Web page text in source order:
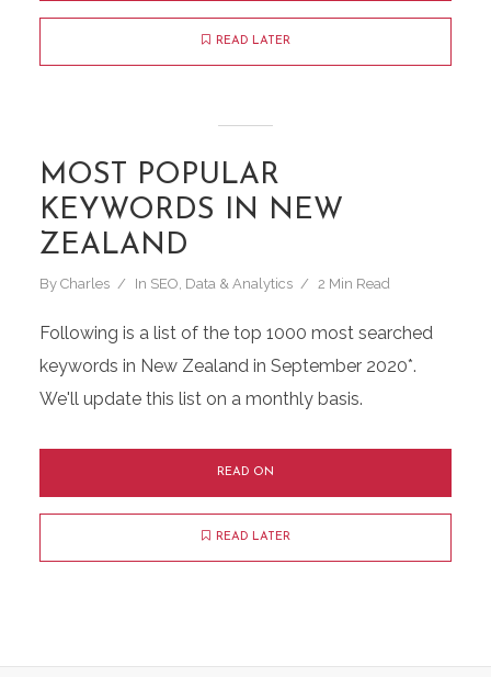
READ LATER
MOST POPULAR
KEYWORDS IN NEW
ZEALAND
By Charles In SEO, Data & Analytics 2 Min Read
Following is a list of the top 1000 most searched
keywords in New Zealand in September 2020*.
We'll update this list on a monthly basis.
READ ON
READ LATER